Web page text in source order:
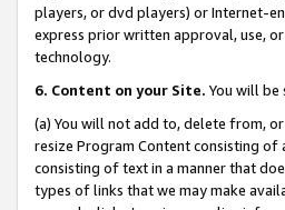
players, or dvd players) or Internet-
express prior written approval, use,
technology.
6. Content on your Site. You will be
(a) You will not add to, delete from,
resize Program Content consisting
consisting of text in a manner that
types of links that we may make